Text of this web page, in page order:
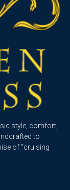
style, comfort,
to
of “cruising